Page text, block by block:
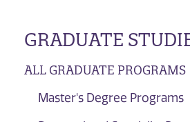
GRADUATE
ALL GRADUATE PROGRAMS
Master's Degree Programs